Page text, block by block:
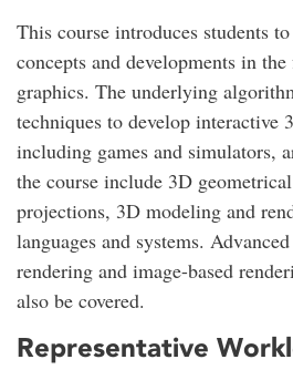
This course introduces students
concepts and developments in
graphics. The underlying
techniques to develop interactive
including games and simulators,
the course include 3D
projections, 3D modeling and
languages and systems.
rendering and image-based
also be covered.
Representative